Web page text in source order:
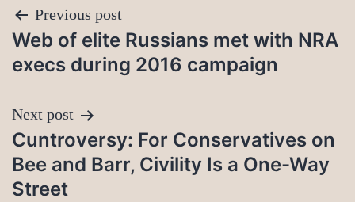
Post
navigation
Previous post
Web of elite Russians met with NRA
execs during 2016 campaign
Next post
Cuntroversy: For Conservatives on
Bee and Barr, Civility Is a One-Way
Street